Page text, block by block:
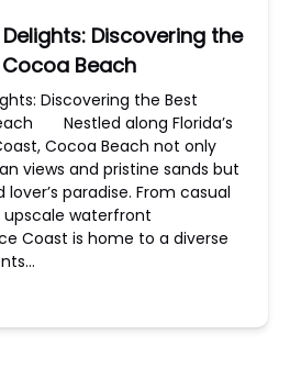
Discovering the
Beach
Discovering the Best
Nestled along Florida’s
Cocoa Beach not only
views and pristine sands but
paradise. From casual
waterfront
Coast is home to a diverse